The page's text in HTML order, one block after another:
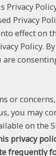
Privacy
Privacy
effect on
Policy.
are
or
you may
on the
privacy
frequently